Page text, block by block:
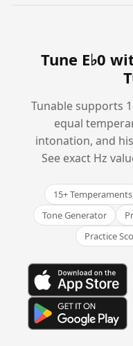
Tune E♭0
Tunable supports
equal
intonation, and
See exact Hz
15+ Temperaments
Tone Generator
Practice